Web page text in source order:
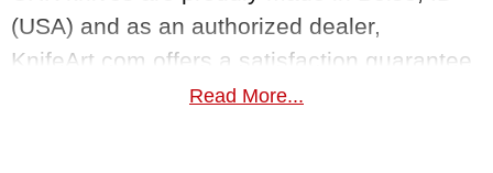
(USA) and as an authorized dealer,
KnifeArt.com offers a satisfaction guarantee
you can't resist. Orders within the USA ship
Read More...